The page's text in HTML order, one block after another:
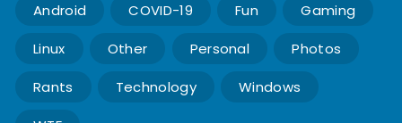
Android COVID-19 Fun Gaming
Linux Other Personal Photos
Rants Technology Windows